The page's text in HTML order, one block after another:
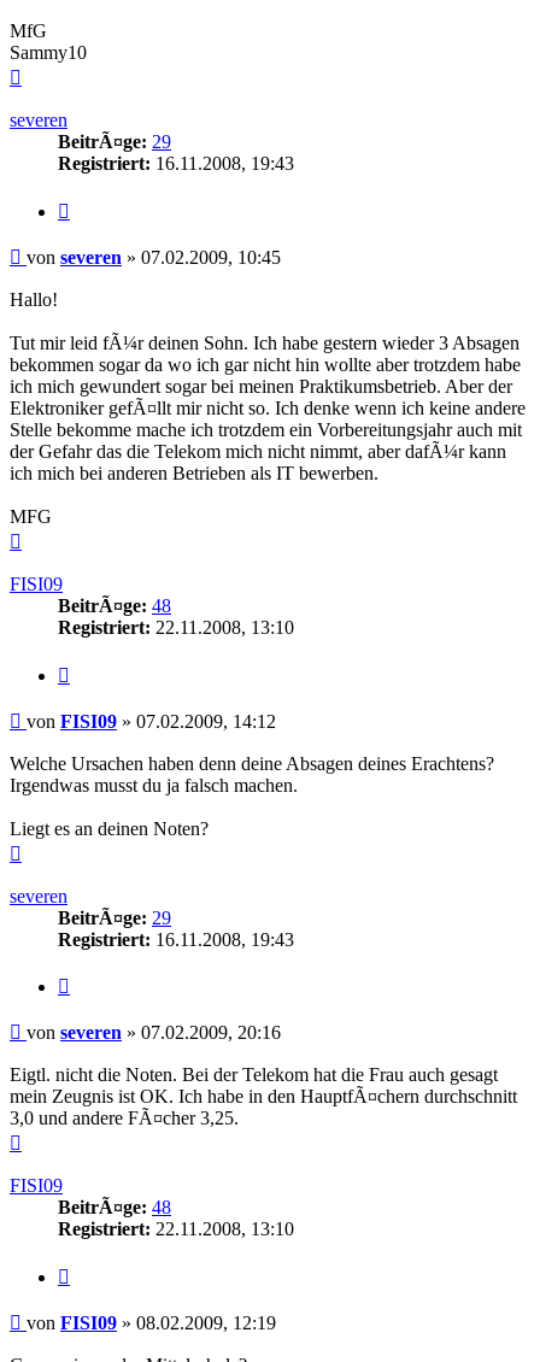
MfG
Sammy10
severen
BeitrÃ¤ge: 29
Registriert: 16.11.2008, 19:43
Beitrag
von severen » 07.02.2009, 10:45
Hallo!
Tut mir leid fÃ¼r deinen Sohn. Ich habe gestern wieder 3 Absagen
bekommen sogar da wo ich gar nicht hin wollte aber trotzdem habe
ich mich gewundert sogar bei meinen Praktikumsbetrieb. Aber der
Elektroniker gefÃ¤llt mir nicht so. Ich denke wenn ich keine andere
Stelle bekomme mache ich trotzdem ein Vorbereitungsjahr auch mit
der Gefahr das die Telekom mich nicht nimmt, aber dafÃ¼r kann
ich mich bei anderen Betrieben als IT bewerben.
MFG
FISI09
BeitrÃ¤ge: 48
Registriert: 22.11.2008, 13:10
Beitrag
von FISI09 » 07.02.2009, 14:12
Welche Ursachen haben denn deine Absagen deines Erachtens?
Irgendwas musst du ja falsch machen.
Liegt es an deinen Noten?
severen
BeitrÃ¤ge: 29
Registriert: 16.11.2008, 19:43
Beitrag
von severen » 07.02.2009, 20:16
Eigtl. nicht die Noten. Bei der Telekom hat die Frau auch gesagt
mein Zeugnis ist OK. Ich habe in den HauptfÃ¤chern durchschnitt
3,0 und andere FÃ¤cher 3,25.
FISI09
BeitrÃ¤ge: 48
Registriert: 22.11.2008, 13:10
Beitrag
von FISI09 » 08.02.2009, 12:19